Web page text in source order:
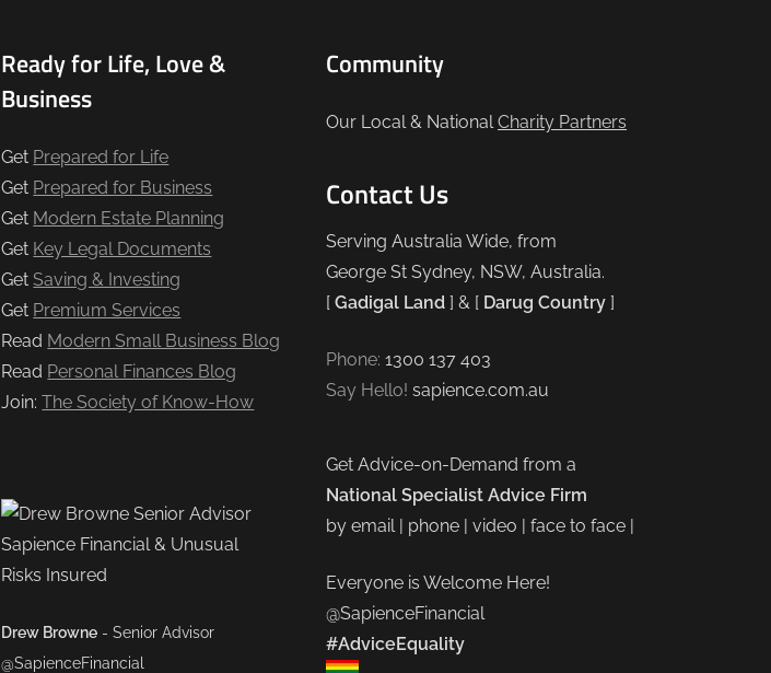
Ready for Life, Love &
Business
Get Prepared for Life
Get Prepared for Business
Get Modern Estate Planning
Get Key Legal Documents
GetSaving & Investing
Get Premium Services
Read Modern Small Business Blog
Read Personal Finances Blog
Join:The Society of Know-How
Drew Browne - Senior Advisor
@SapienceFinancial
Community
Our Local & NationalCharity Partners
Contact Us
Serving Australia Wide, from
George St Sydney, NSW, Australia.
[Gadigal Land ] & [ Darug Country]
Phone: 1300 137 403
Say Hello!sapience.com.au
Get Advice-on-Demand from a
National Specialist Advice Firm
by email | phone | video | face to face |
Everyone is Welcome Here!
@SapienceFinancial
#AdviceEquality